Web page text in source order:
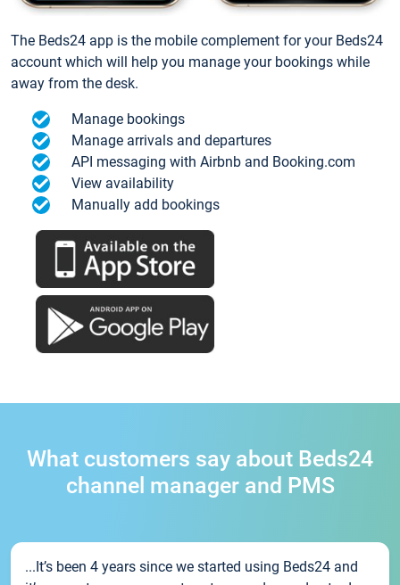
The Beds24 app is the mobile complement for your Beds24
account which will help you manage your bookings while
away from the desk.
Manage bookings
Manage arrivals and departures
API messaging with Airbnb and Booking.com
View availability
Manually add bookings
What customers say about Beds24
channel manager and PMS
...It’s been 4 years since we started using Beds24 and